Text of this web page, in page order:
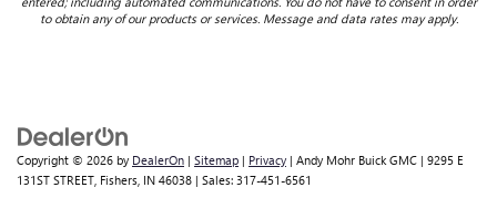
to obtain any of our products or services. Message and data rates may apply.
Copyright © 2026 by DealerOn | Sitemap | Privacy | Andy Mohr Buick GMC | 9295 E
131ST STREET, Fishers, IN 46038 | Sales: 317-451-6561